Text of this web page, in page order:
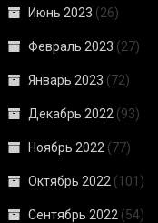
Июнь 2023 (26)
Февраль 2023 (27)
Январь 2023 (72)
Декабрь 2022 (93)
Ноябрь 2022 (77)
Октябрь 2022 (101)
Сентябрь 2022 (54)